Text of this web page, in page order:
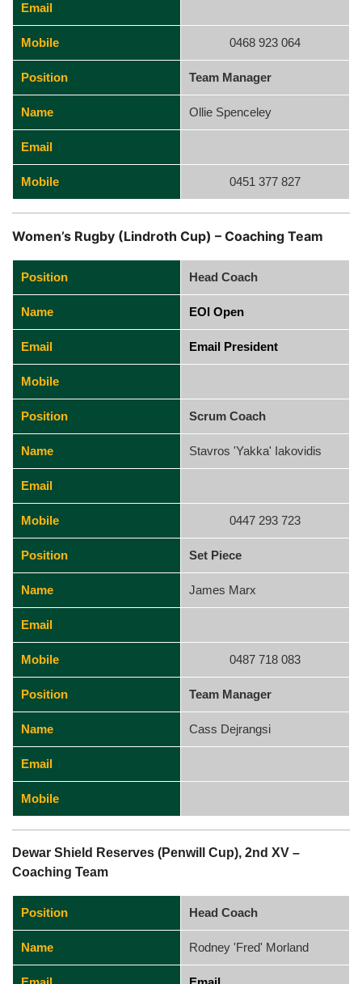
Email
Mobile 0468 923 064
Position Team Manager
Name Ollie Spenceley
Email
Mobile 0451 377 827
Women’s Rugby (Lindroth Cup) – Coaching Team
Position Head Coach
Name EOI Open
Email Email President
Mobile
Position Scrum Coach
Name Stavros 'Yakka' Iakovidis
Email
Mobile 0447 293 723
Position Set Piece
Name James Marx
Email
Mobile 0487 718 083
Position Team Manager
Name Cass Dejrangsi
Email
Mobile
Dewar Shield Reserves (Penwill Cup), 2nd XV –
Coaching Team
Position Head Coach
Name Rodney 'Fred' Morland